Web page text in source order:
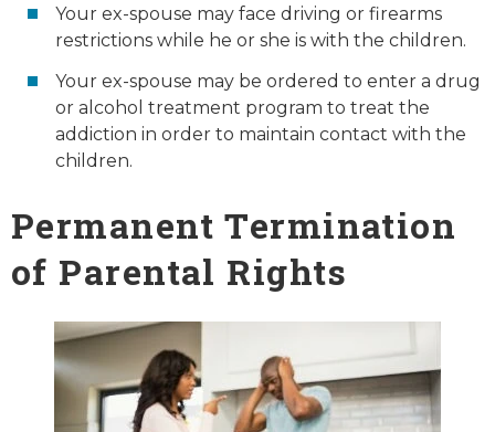
Your ex-spouse may face driving or firearms
restrictions while he or she is with the children.
Your ex-spouse may be ordered to enter a drug
or alcohol treatment program to treat the
addiction in order to maintain contact with the
children.
Permanent Termination
of Parental Rights